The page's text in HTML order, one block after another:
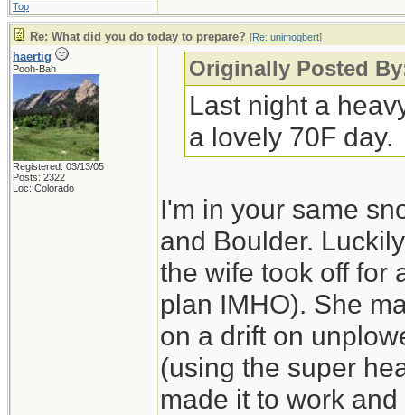
Top
Re: What did you do today to prepare? [Re: unimogbert]
haertig
Pooh-Bah
Registered: 03/13/05
Posts: 2322
Loc: Colorado
Originally Posted
Last night a
a lovely 70F day.
I'm in your same
and Boulder.
the wife took off for
plan IMHO). She
on a drift on
(using the super
made it to work